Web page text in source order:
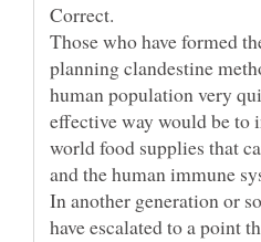
Correct.
Those who have formed
planning clandestine
human population very
effective way would be to
world food supplies that
and the human immune
In another generation or
have escalated to a point